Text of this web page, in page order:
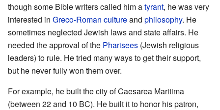
though some Bible writers called him atyrant, he was very
interested in Greco-Roman cultureand philosophy. He
sometimes neglected Jewish laws and state affairs. He
needed the approval of the Pharisees (Jewish religious
leaders) to rule. He tried many ways to get their support,
but he never fully won them over.
For example, he built the city of Caesarea Maritima
(between 22 and 10 BC). He built it to honor his patron,